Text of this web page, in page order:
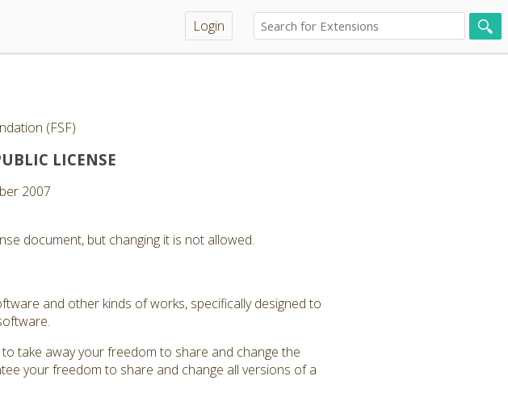
Login
(FSF)
LICENSE
2007
document, but changing it is not allowed.
and other kinds of works, specifically designed to
take away your freedom to share and change the
your freedom to share and change all versions of a